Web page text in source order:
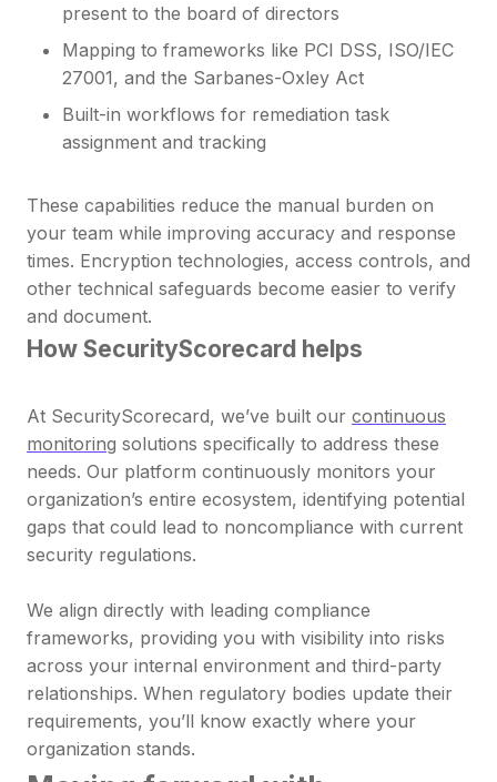
present to the board of directors
Mapping to frameworks like PCI DSS, ISO/IEC
27001, and the Sarbanes-Oxley Act
Built-in workflows for remediation task
assignment and tracking
These capabilities reduce the manual burden on
your team while improving accuracy and response
times. Encryption technologies, access controls, and
other technical safeguards become easier to verify
and document.
How SecurityScorecard helps
At SecurityScorecard, we’ve built our continuous
monitoring solutions specifically to address these
needs. Our platform continuously monitors your
organization’s entire ecosystem, identifying potential
gaps that could lead to noncompliance with current
security regulations.
We align directly with leading compliance
frameworks, providing you with visibility into risks
across your internal environment and third-party
relationships. When regulatory bodies update their
requirements, you’ll know exactly where your
organization stands.